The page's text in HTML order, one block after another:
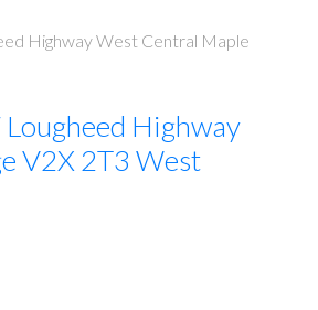
HighwayWest Central Maple
Highway
V2X 2T3 West